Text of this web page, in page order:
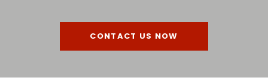
CONTACT US NOW